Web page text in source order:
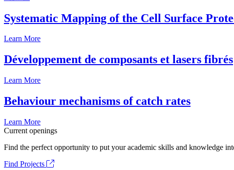
Systematic Mapping of the Cell Surface
Learn More
Développement de composants et lasers fibrés
Learn More
Behaviour mechanisms of catch rates
Learn More
Current openings
Find the perfect opportunity to put your academic skills and knowledge
Find Projects